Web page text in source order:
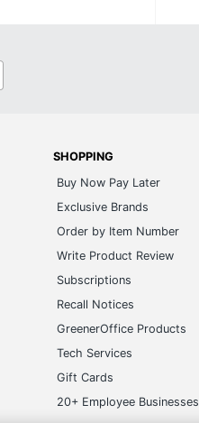
SHOPPING
Buy Now Pay Later
Exclusive Brands
Order by Item Number
Write Product Review
Subscriptions
Recall Notices
GreenerOffice Products
Tech Services
Gift Cards
20+ Employee Businesses